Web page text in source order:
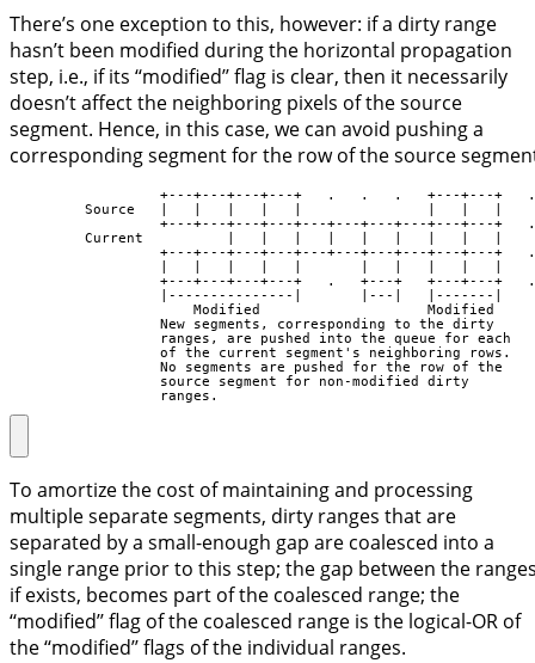
There’s one exception to this, however: if a dirty range
hasn’t been modified during the horizontal propagation
step, i.e., if its ‘‘modified’’ flag is clear, then it necessarily
doesn’t affect the neighboring pixels of the source
segment. Hence, in this case, we can avoid pushing a
corresponding segment for the row of the source
+---+---+---+---+   .   .   .   +---+---+
         Source   |   |   |   |   |               |   |   |
+---+---+---+---+---+---+---+---+---+---+
         Current          |   |   |   |   |   |   |   |   |
+---+---+---+---+---+---+---+---+---+---+
+---+---+---+---+   .   +---+   +---+---+
                  |---------------|       |---|   |-------|
                      Modified                    Modified
                  New segments, corresponding to the dirty
                  ranges, are pushed into the queue for each
                  of the current segment's neighboring rows.
                  No segments are pushed for the row of the
                  source segment for non-modified dirty
                  ranges.
To amortize the cost of maintaining and processing
multiple separate segments, dirty ranges that are
separated by a small-enough gap are coalesced into a
single range prior to this step; the gap between the
if exists, becomes part of the coalesced range; the
‘‘modified’’ flag of the coalesced range is the logical-OR of
the ‘‘modified’’ flags of the individual ranges.